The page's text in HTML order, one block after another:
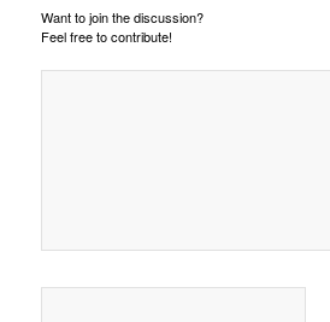
Want to join the discussion?
Feel free to contribute!